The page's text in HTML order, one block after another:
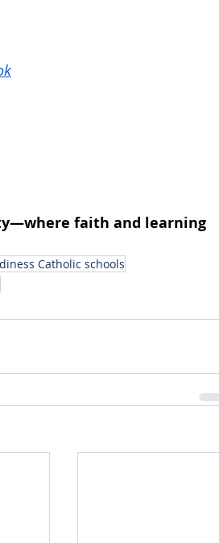
faith and learning
Catholic schools